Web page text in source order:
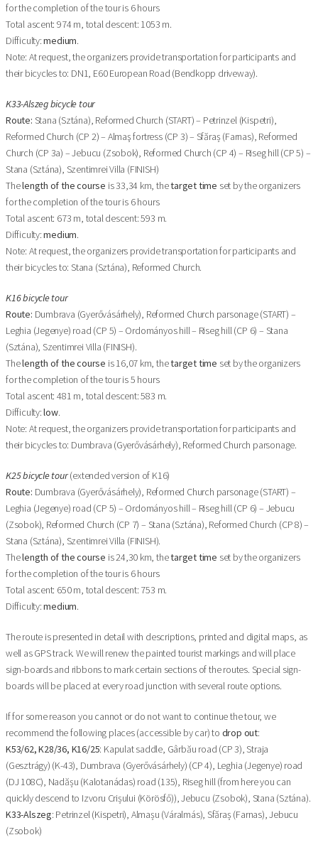
for the completion of the tour is 6 hours
Total ascent: 974 m, total descent: 1053 m.
Difficulty:medium.
Note: At request, the organizers provide transportation for participants and
their bicycles to: DN1, E60 European Road (Bendkopp driveway).
K33-Alszeg bicycle tour
Route: Stana (Sztána), Reformed Church (START) – Petrinzel (Kispetri),
Reformed Church (CP 2) – Almaş fortress (CP 3) – Sfăraș (Farnas), Reformed
Church (CP 3a) – Jebucu (Zsobok), Reformed Church (CP 4) – Riseg hill (CP 5) –
Stana (Sztána), Szentimrei Villa (FINISH)
Thelength of the course is 33,34 km, thetarget time set by the organizers
for the completion of the tour is 6 hours
Total ascent: 673 m, total descent: 593 m.
Difficulty:medium.
Note: At request, the organizers provide transportation for participants and
their bicycles to: Stana (Sztána), Reformed Church.
K16 bicycle tour
Route: Dumbrava (Gyerővásárhely), Reformed Church parsonage (START) –
Leghia (Jegenye) road (CP 5) – Ordományos hill – Riseg hill (CP 6) – Stana
(Sztána), Szentimrei Villa (FINISH).
Thelength of the course is 16,07 km, thetarget time set by the organizers
for the completion of the tour is 5 hours
Total ascent: 481 m, total descent: 583 m.
Difficulty:low.
Note: At request, the organizers provide transportation for participants and
their bicycles to: Dumbrava (Gyerővásárhely), Reformed Church parsonage.
K25 bicycle tour(extended version of K16)
Route: Dumbrava (Gyerővásárhely), Reformed Church parsonage (START) –
Leghia (Jegenye) road (CP 5) – Ordományos hill – Riseg hill (CP 6) – Jebucu
(Zsobok), Reformed Church (CP 7) – Stana (Sztána), Reformed Church (CP 8) –
Stana (Sztána), Szentimrei Villa (FINISH).
Thelength of the course is 24,30 km, thetarget time set by the organizers
for the completion of the tour is 6 hours
Total ascent: 650 m, total descent: 753 m.
Difficulty:medium.
The route is presented in detail with descriptions, printed and digital maps, as
well as GPS track. We will renew the painted tourist markings and will place
sign-boards and ribbons to mark certain sections of the routes. Special sign-
boards will be placed at every road junction with several route options.
If for some reason you cannot or do not want to continue the tour, we
recommend the following places (accessible by car) to drop out:
K53/62, K28/36, K16/25: Kapulat saddle, Gârbău road (CP 3), Straja
(Gesztrágy) (K-43), Dumbrava (Gyerővásárhely) (CP 4), Leghia (Jegenye) road
(DJ 108C), Nadășu (Kalotanádas) road (135), Riseg hill (from here you can
quickly descend to Izvoru Crișului (Körösfő)), Jebucu (Zsobok), Stana (Sztána).
K33-Alszeg: Petrinzel (Kispetri), Almașu (Váralmás), Sfăraș (Farnas), Jebucu
(Zsobok)